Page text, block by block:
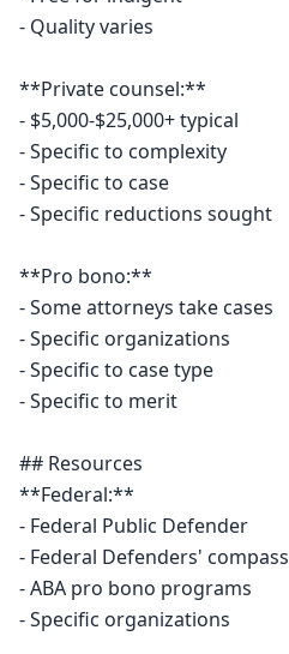
- Quality varies
**Private counsel:**
- $5,000-$25,000+ typical
- Specific to complexity
- Specific to case
- Specific reductions sought
**Pro bono:**
- Some attorneys take cases
- Specific organizations
- Specific to case type
- Specific to merit
## Resources
**Federal:**
- Federal Public Defender
- Federal Defenders'
- ABA pro bono programs
- Specific organizations